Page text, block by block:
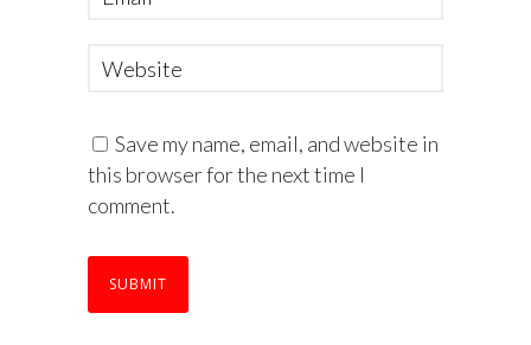
Save my name, email, and website in
this browser for the next time I
comment.